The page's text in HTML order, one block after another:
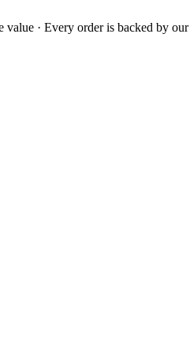
value · Every order is backed by our